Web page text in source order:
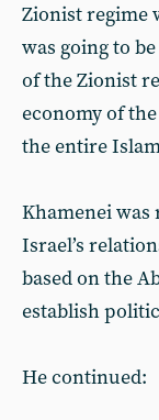
Zionist regime
was going to
of the Zionist
economy of
the entire
Khamenei
Israel’s
based on the
establish
He continued: